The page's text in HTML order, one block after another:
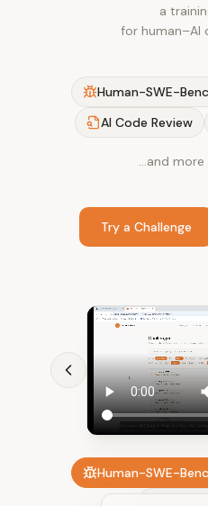
a
for human–AI
Human-SWE-
AI Code Review
…and more
Try a Challenge
Human-SWE-